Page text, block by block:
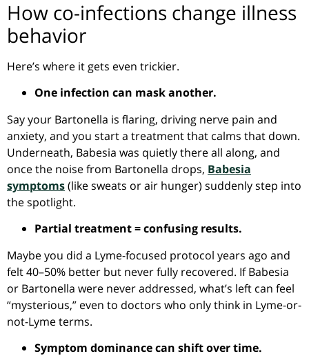
How co-infections change illness
behavior
Here’s where it gets even trickier.
One infection can mask another.
Say your Bartonella is flaring, driving nerve pain and
anxiety, and you start a treatment that calms that down.
Underneath, Babesia was quietly there all along, and
once the noise from Bartonella drops, Babesia
symptoms(like sweats or air hunger) suddenly step into
the spotlight.
Partial treatment = confusing results.
Maybe you did a Lyme-focused protocol years ago and
felt 40–50% better but never fully recovered. If Babesia
or Bartonella were never addressed, what’s left can feel
“mysterious,” even to doctors who only think in Lyme-or-
not-Lyme terms.
Symptom dominance can shift over time.